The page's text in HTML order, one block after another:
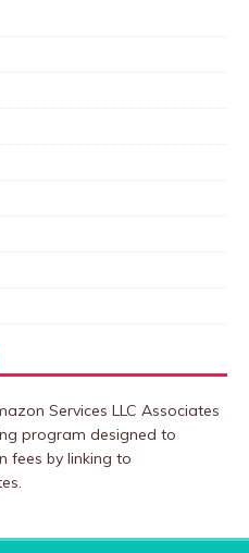
Services LLC Associates
program designed to
fees by linking to